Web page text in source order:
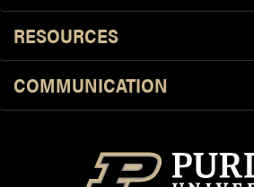
RESOURCES
COMMUNICATION